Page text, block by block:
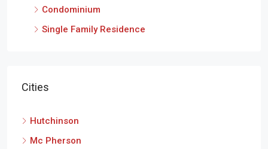
Condominium
Single Family Residence
Cities
Hutchinson
Mc Pherson